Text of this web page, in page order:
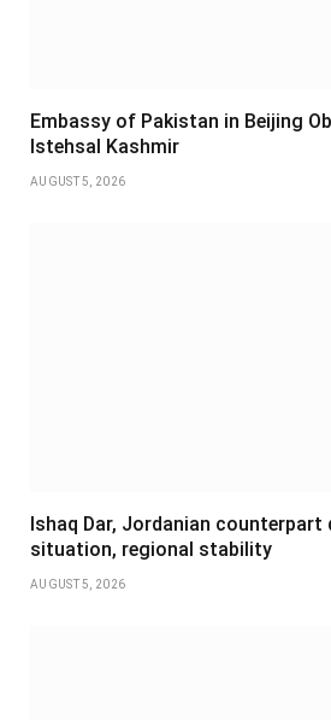
Embassy of Pakistan in Beijing
Istehsal Kashmir
AUGUST 5, 2026
Ishaq Dar, Jordanian
situation, regional stability
AUGUST 5, 2026